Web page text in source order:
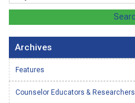
Archives
Features
Counselor Educators & Researchers